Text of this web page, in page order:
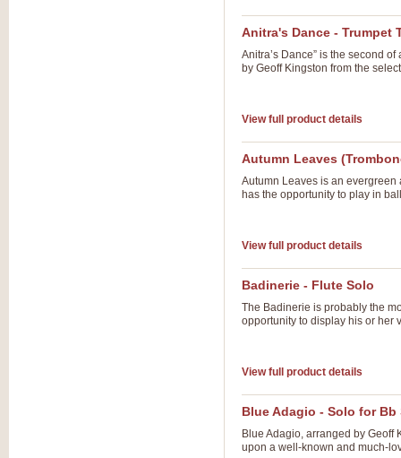
Anitra's Dance - Trumpet
Anitra’s Dance” is the second
by Geoff Kingston from the
View full product details
Autumn Leaves
Autumn Leaves is an
has the opportunity to play in
View full product details
Badinerie - Flute Solo
The Badinerie is probably the
opportunity to display his or her
View full product details
Blue Adagio - Solo for
Blue Adagio, arranged by
upon a well-known and much-